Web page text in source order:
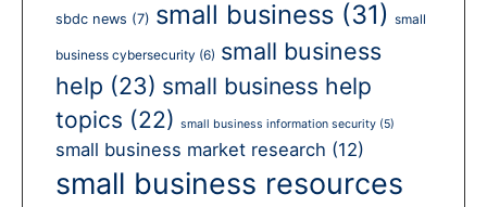
sbdc news (7) small business (31) small
business cybersecurity (6) small business
help (23) small business help
topics (22) small business information security (5)
small business market research (12)
small business resources